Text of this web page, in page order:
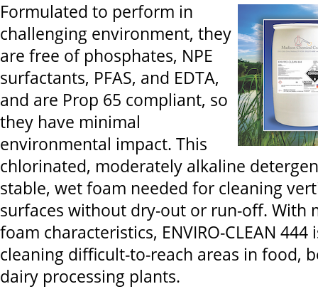
Formulated to perform in
challenging environment, they
are free of phosphates, NPE
surfactants, PFAS, and EDTA,
and are Prop 65 compliant, so
they have minimal
environmental impact. This
chlorinated, moderately alkaline
stable, wet foam needed for cleaning
surfaces without dry-out or run-off. With
foam characteristics, ENVIRO-CLEAN 444
cleaning difficult-to-reach areas in food,
dairy processing plants.